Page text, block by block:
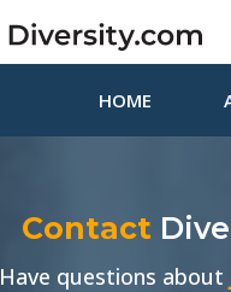
HOME
Contact
Have questions about